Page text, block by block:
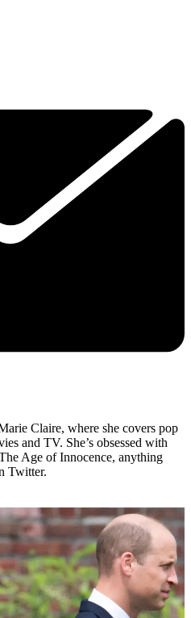
Claire, where she covers pop
and TV. She’s obsessed with
Age of Innocence, anything
Twitter.